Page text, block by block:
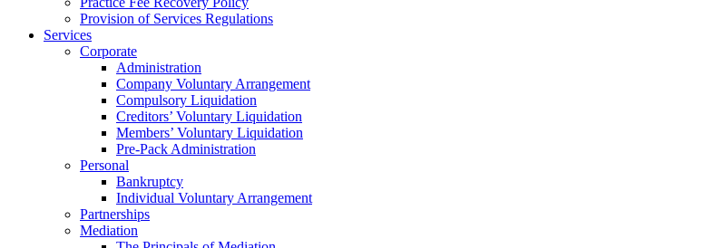
Provision of Services Regulations
Services
Corporate
Administration
Company Voluntary Arrangement
Compulsory Liquidation
Creditors’ Voluntary Liquidation
Members’ Voluntary Liquidation
Pre-Pack Administration
Personal
Bankruptcy
Individual Voluntary Arrangement
Partnerships
Mediation